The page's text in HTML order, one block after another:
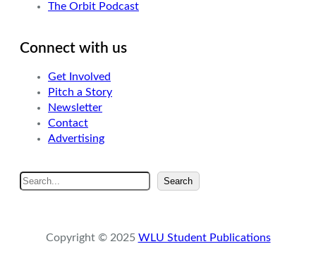
The Orbit Podcast
Connect with us
Get Involved
Pitch a Story
Newsletter
Contact
Advertising
S
e
Search
Copyright © 2025 WLU Student Publications